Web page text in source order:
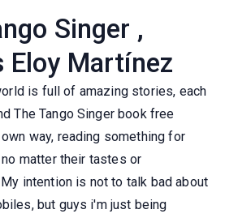
Singer ,
Eloy Martínez
is full of amazing stories, each
The Tango Singer book free
way, reading something for
matter their tastes or
intention is not to talk bad about
but guys i'm just being